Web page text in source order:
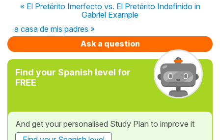
« El Pretérito Imerfecto vs. El Pretérito Indefinido in
Gabriel Example
a casa de mis padres »
Ask a question
Find your Spanish level for
FREE
And get your personalised Study Plan to improve it